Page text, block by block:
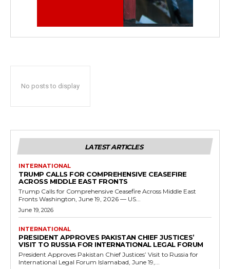
No posts to display
LATEST ARTICLES
INTERNATIONAL
TRUMP CALLS FOR COMPREHENSIVE CEASEFIRE
ACROSS MIDDLE EAST FRONTS
Trump Calls for Comprehensive Ceasefire Across Middle East
Fronts Washington, June 19, 2026 — US...
June 19, 2026
INTERNATIONAL
PRESIDENT APPROVES PAKISTAN CHIEF JUSTICES’
VISIT TO RUSSIA FOR INTERNATIONAL LEGAL FORUM
President Approves Pakistan Chief Justices’ Visit to Russia for
International Legal Forum Islamabad, June 19,...